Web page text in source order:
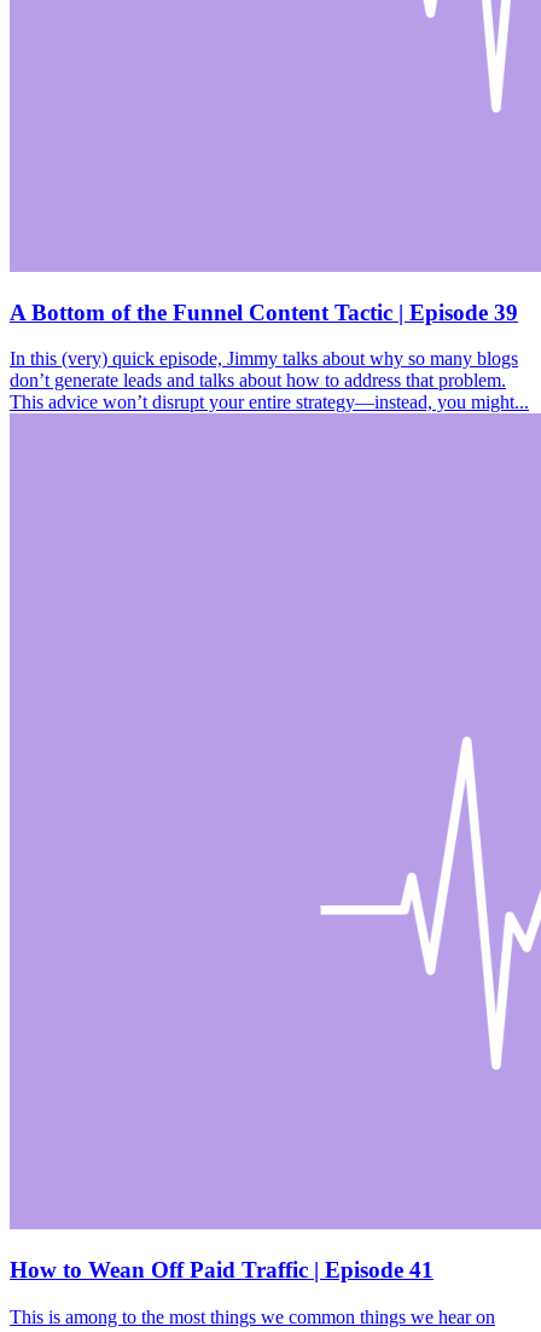
A Bottom of the Funnel Content Tactic | Episode 39
In this (very) quick episode, Jimmy talks about why so many blogs
don’t generate leads and talks about how to address that problem.
This advice won’t disrupt your entire strategy—instead, you might...
How to Wean Off Paid Traffic | Episode 41
This is among to the most things we common things we hear on